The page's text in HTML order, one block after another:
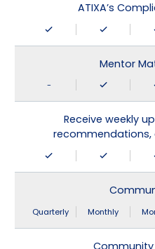
ATIXA’s
Mentor
-
Receive weekly
recommendations,
Quarterly Monthly